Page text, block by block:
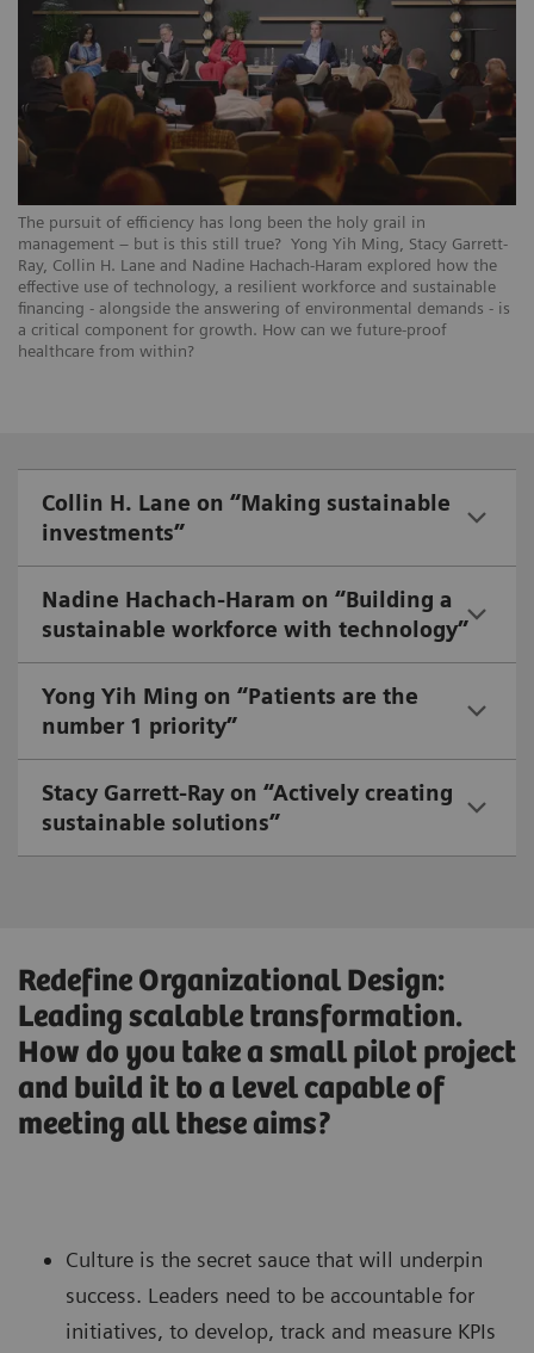
The pursuit of efficiency has long been the holy grail in
management – but is this still true? Yong Yih Ming, Stacy Garrett-
Ray, Collin H. Lane and Nadine Hachach-Haram explored how the
effective use of technology, a resilient workforce and sustainable
financing - alongside the answering of environmental demands - is
a critical component for growth. How can we future-proof
healthcare from within?
Collin H. Lane on “Making sustainable
investments”
Nadine Hachach-Haram on “Building a
sustainable workforce with technology”
Yong Yih Ming on “Patients are the
number 1 priority”
Stacy Garrett-Ray on “Actively creating
sustainable solutions”
Redefine Organizational Design:
Leading scalable transformation.
How do you take a small pilot project
and build it to a level capable of
meeting all these aims?
Culture is the secret sauce that will underpin
success. Leaders need to be accountable for
initiatives, to develop, track and measure KPIs